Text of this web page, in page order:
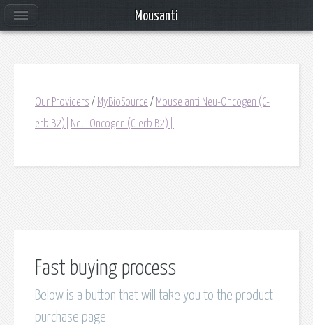
Our Providers / MyBioSource / Mouse anti Neu-Oncogen (C-
erb B2)[Neu-Oncogen (C-erb B2)]
Fast buying process
Below is a button that will take you to the product
purchase page
Mousanti